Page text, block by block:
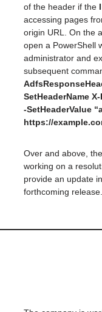
of the header if the
accessing pages
origin URL. On the
open a PowerShell
administrator and
subsequent
SetHeaderName
-SetHeaderValue
https://
Over and above,
working on a
provide an update
forthcoming release.